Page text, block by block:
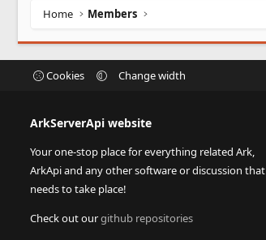
Home Members
Cookies Change width
ArkServerApi website
Your one-stop place for everything related Ark,
ArkApi and any other software or discussion that
needs to take place!
Check out ourgithub repositories